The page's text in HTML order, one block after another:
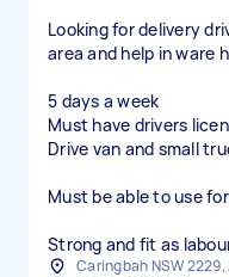
Looking for delivery
area and help in ware
5 days a week
Must have drivers
Drive van and small
Must be able to use
Strong and fit as
Caringbah NSW